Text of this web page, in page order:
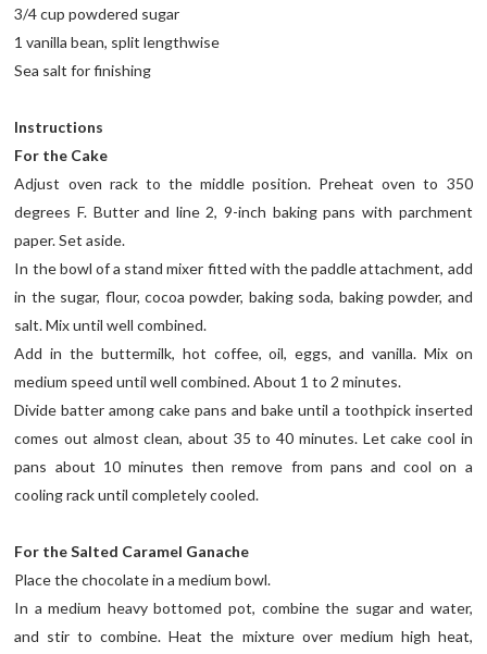
3/4 cup powdered sugar
1 vanilla bean, split lengthwise
Sea salt for finishing
Instructions
For the Cake
Adjust oven rack to the middle position. Preheat oven to 350
degrees F. Butter and line 2, 9-inch baking pans with parchment
paper. Set aside.
In the bowl of a stand mixer fitted with the paddle attachment, add
in the sugar, flour, cocoa powder, baking soda, baking powder, and
salt. Mix until well combined.
Add in the buttermilk, hot coffee, oil, eggs, and vanilla. Mix on
medium speed until well combined. About 1 to 2 minutes.
Divide batter among cake pans and bake until a toothpick inserted
comes out almost clean, about 35 to 40 minutes. Let cake cool in
pans about 10 minutes then remove from pans and cool on a
cooling rack until completely cooled.
For the Salted Caramel Ganache
Place the chocolate in a medium bowl.
In a medium heavy bottomed pot, combine the sugar and water,
and stir to combine. Heat the mixture over medium high heat,